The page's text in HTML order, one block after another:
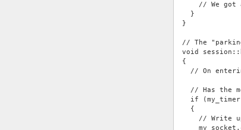
// We got
  }
}
// The
void
{
// On
// Has the
if
  {
// Write